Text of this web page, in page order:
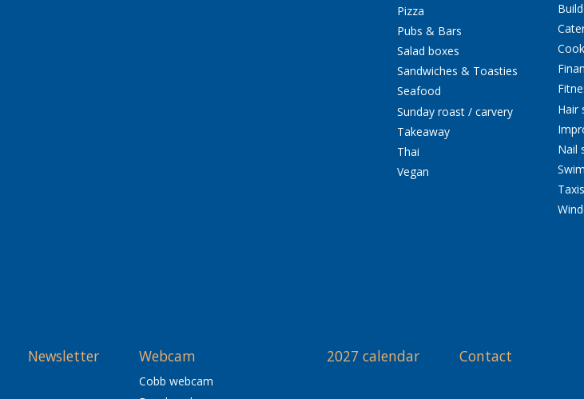
Pizza
Pubs & Bars
Salad boxes
Sandwiches & Toasties
Seafood
Sunday roast / carvery
Takeaway
Thai
Vegan
Hair
Nail
Taxis
Newsletter Webcam
Cobb webcam
2027 calendar Contact